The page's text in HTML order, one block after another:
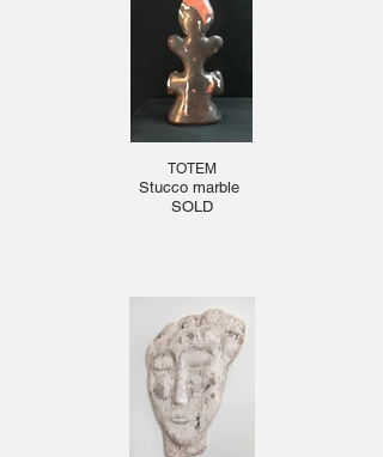
TOTEM
Stucco marble
SOLD